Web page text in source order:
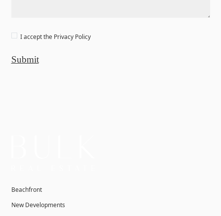
I accept the Privacy Policy
Submit
Beachfront
New Developments